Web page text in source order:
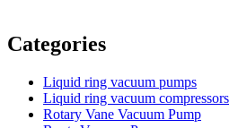
Categories
Liquid ring vacuum pumps
Liquid ring vacuum compressors
Rotary Vane Vacuum Pump